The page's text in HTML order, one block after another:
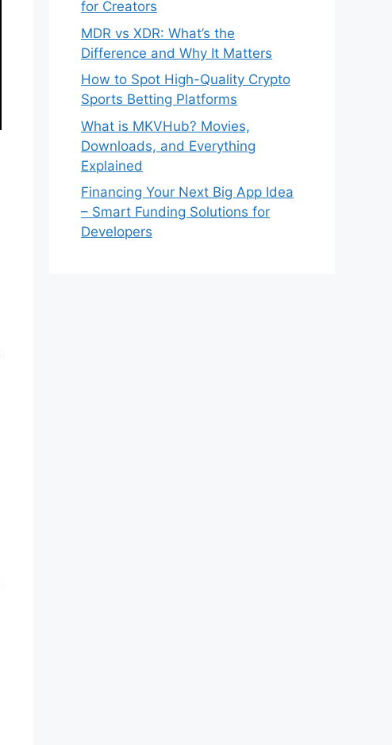
for Creators
MDR vs XDR: What’s the
Difference and Why It Matters
How to Spot High-Quality Crypto
Sports Betting Platforms
What is MKVHub? Movies,
Downloads, and Everything
Explained
Financing Your Next Big App Idea
– Smart Funding Solutions for
Developers